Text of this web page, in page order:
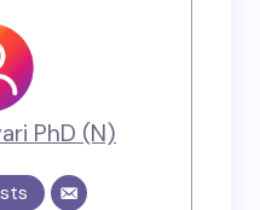
PhD (N)